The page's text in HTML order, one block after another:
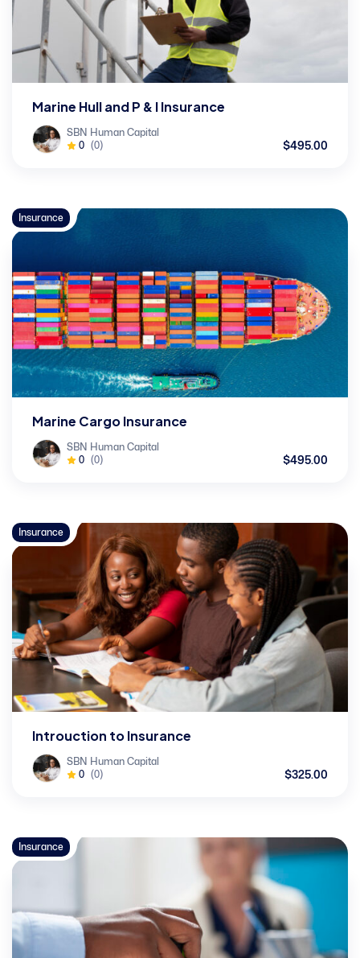
Marine Hull and P & I Insurance
SBN Human Capital
0 (0) $495.00
Insurance
Marine Cargo Insurance
SBN Human Capital
0 (0) $495.00
Insurance
Introuction to Insurance
SBN Human Capital
0 (0) $325.00
Insurance